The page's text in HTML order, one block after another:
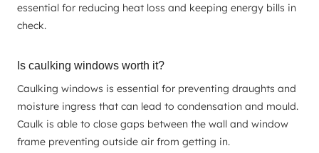
essential for reducing heat loss and keeping energy bills in
check.
Is caulking windows worth it?
Caulking windows is essential for preventing draughts and
moisture ingress that can lead to condensation and mould.
Caulk is able to close gaps between the wall and window
frame preventing outside air from getting in.